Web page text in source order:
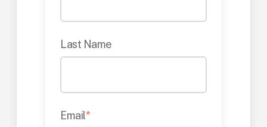
Last Name
Email*